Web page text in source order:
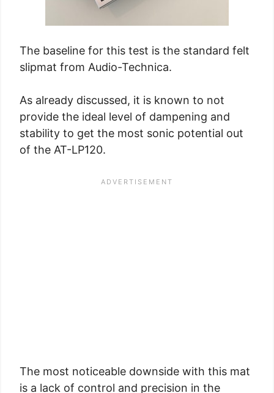
The baseline for this test is the standard felt
slipmat from Audio-Technica.
As already discussed, it is known to not
provide the ideal level of dampening and
stability to get the most sonic potential out
of the AT-LP120.
The most noticeable downside with this mat
is a lack of control and precision in the